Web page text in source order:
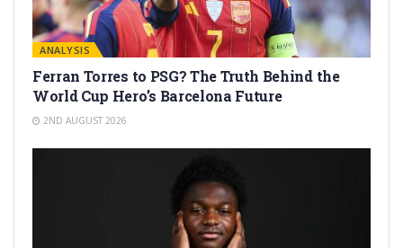
ANALYSIS
Ferran Torres to PSG? The Truth Behind the
World Cup Hero’s Barcelona Future
2ND AUGUST 2026